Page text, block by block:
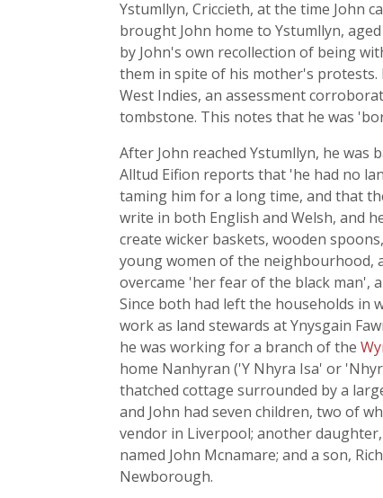
Ystumllyn, Criccieth, at the time John
brought John home to Ystumllyn,
by John's own recollection of being
them in spite of his mother's protests.
West Indies, an assessment
tombstone. This notes that he was
After John reached Ystumllyn, he was
Alltud Eifion reports that 'he had no
taming him for a long time, and that
write in both English and Welsh, and
create wicker baskets, wooden
young women of the neighbourhood,
overcame 'her fear of the black man',
Since both had left the households in
work as land stewards at Ynysgain
he was working for a branch of the
home Nanhyran ('Y Nhyra Isa' or
thatched cottage surrounded by a
and John had seven children, two of
vendor in Liverpool; another
named John Mcnamare; and a son,
Newborough.